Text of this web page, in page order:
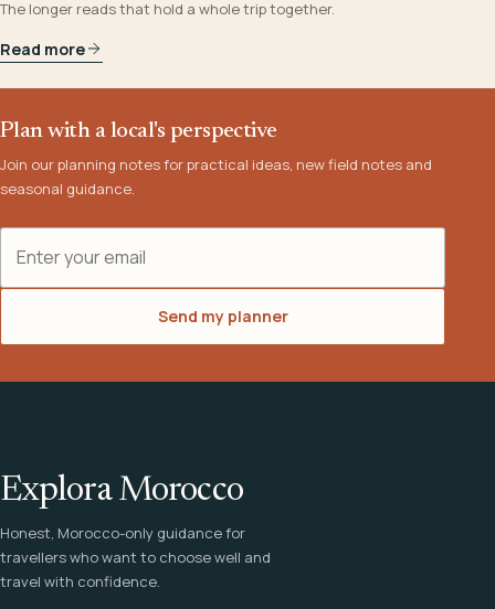
The longer reads that hold a whole trip together.
Read more
Plan with a local's perspective
Join our planning notes for practical ideas, new field notes and
seasonal guidance.
Send my planner
Explora Morocco
Honest, Morocco-only guidance for
travellers who want to choose well and
travel with confidence.